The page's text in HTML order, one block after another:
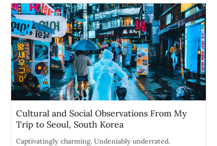
Cultural and Social Observations From My
Trip to Seoul, South Korea
Captivatingly charming. Undeniably underrated.